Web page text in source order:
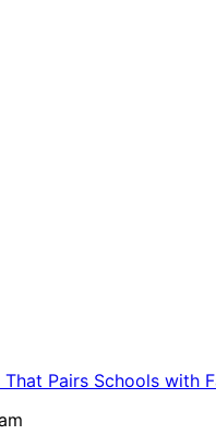
Pairs Schools with